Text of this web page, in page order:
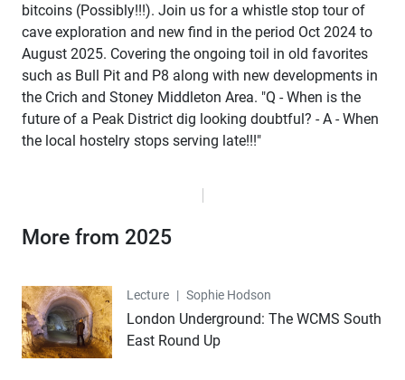
bitcoins (Possibly!!!). Join us for a whistle stop tour of
cave exploration and new find in the period Oct 2024 to
August 2025. Covering the ongoing toil in old favorites
such as Bull Pit and P8 along with new developments in
the Crich and Stoney Middleton Area. "Q - When is the
future of a Peak District dig looking doubtful? - A - When
the local hostelry stops serving late!!!"
More from 2025
Lecture
Lecture | Sophie Hodson
London Underground: The WCMS South
East Round Up